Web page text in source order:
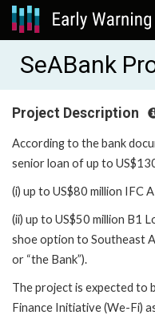
SeABank
Project Description
According to the bank
senior loan of up to
(i) up to US$80 million IFC
(ii) up to US$50 million B1
shoe option to Southeast
or “the Bank”).
The project is expected to
Finance Initiative (We-Fi)